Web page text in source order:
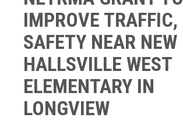
IMPROVE TRAFFIC,
SAFETY NEAR NEW
HALLSVILLE WEST
ELEMENTARY IN
LONGVIEW